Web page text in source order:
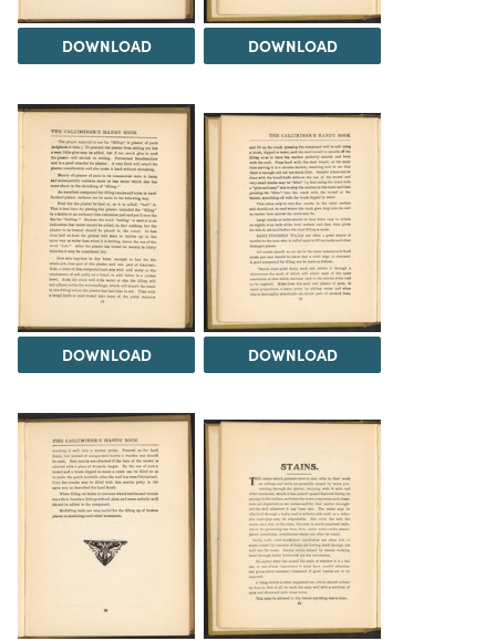
DOWNLOAD DOWNLOAD
DOWNLOAD DOWNLOAD